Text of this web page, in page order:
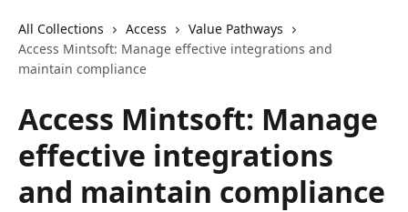
All Collections Access
Value Pathways
Access Mintsoft: Manage effective integrations and
maintain compliance
Access Mintsoft: Manage
effective integrations
and maintain compliance